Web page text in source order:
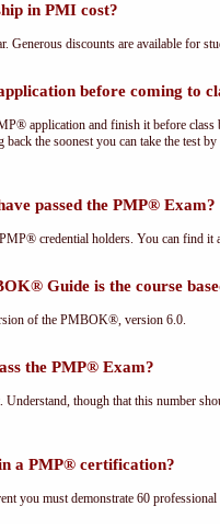
in PMI cost?
Generous discounts are available for
before coming to
application and finish it before
the soonest you can take the test
passed the PMP®
credential holders. You can find it
Guide is the course
of the PMBOK®, version 6.0.
the PMP® Exam?
Understand, though that this number
a PMP® certification?
you must demonstrate 60